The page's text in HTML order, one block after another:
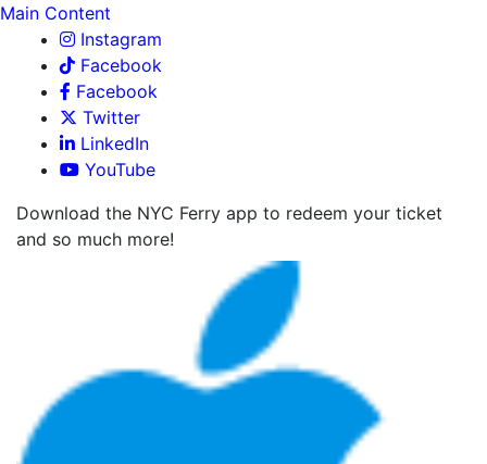
Main Content
Instagram
Facebook
Facebook
Twitter
LinkedIn
YouTube
Download the NYC Ferry app to redeem your ticket
and so much more!